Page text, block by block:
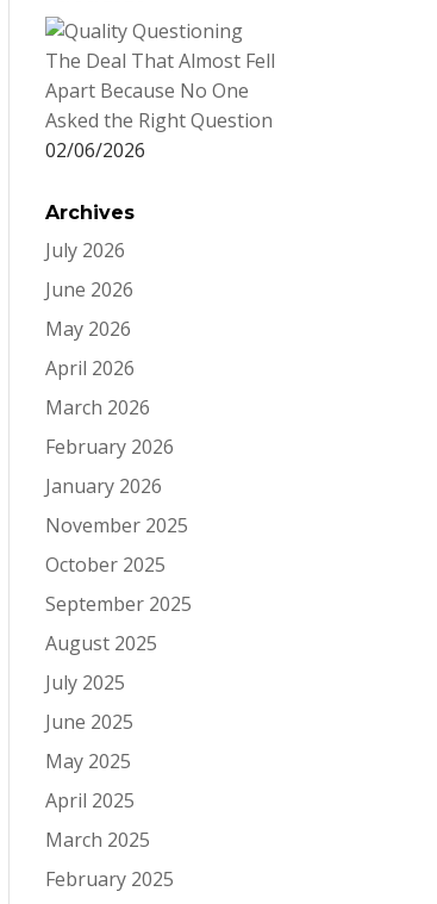
The Deal That Almost Fell
Apart Because No One
Asked the Right Question
02/06/2026
Archives
July 2026
June 2026
May 2026
April 2026
March 2026
February 2026
January 2026
November 2025
October 2025
September 2025
August 2025
July 2025
June 2025
May 2025
April 2025
March 2025
February 2025